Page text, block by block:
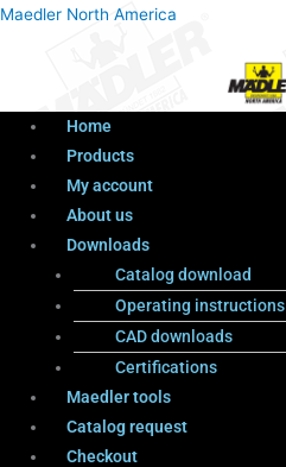
Maedler North America
Menu
Home
Products
My account
About us
Downloads
Catalog download
Operating instructions
CAD downloads
Certifications
Maedler tools
Catalog request
Checkout
ProductsMenu